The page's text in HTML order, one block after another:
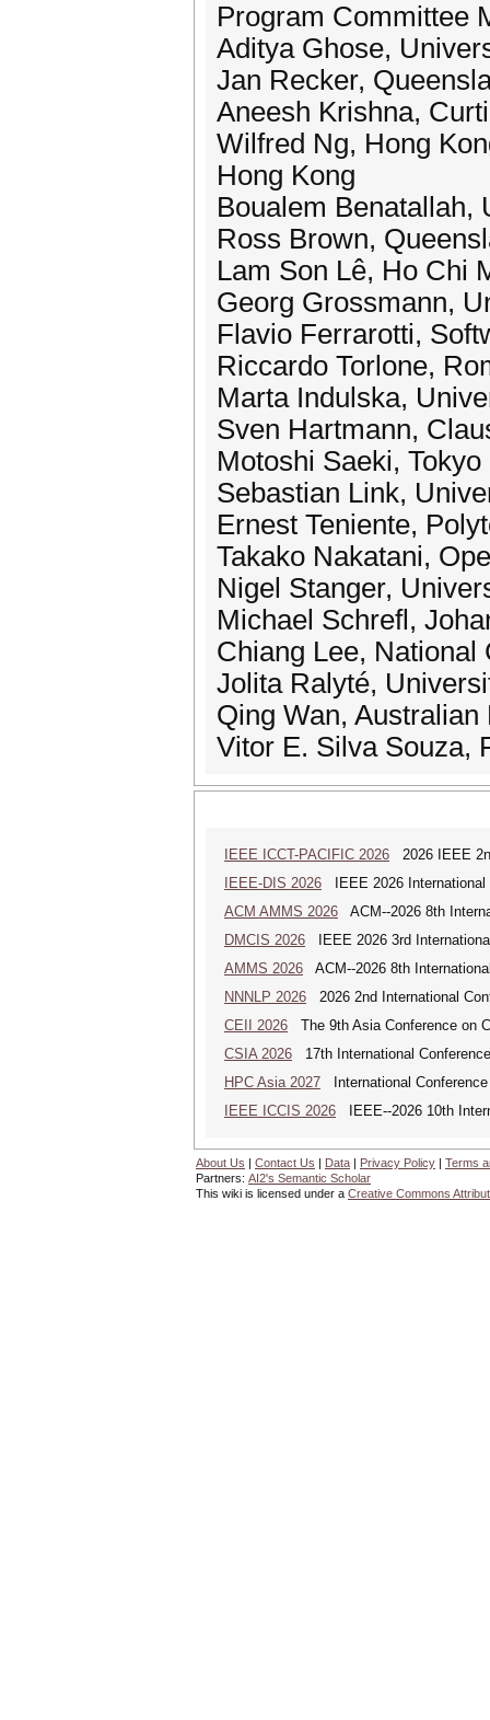
Program Committee
Aditya Ghose,
Jan Recker,
Aneesh Krishna,
Wilfred Ng, Hong
Hong Kong
Boualem Benatallah,
Ross Brown,
Lam Son Lê, Ho Chi
Georg Grossmann,
Flavio Ferrarotti,
Riccardo Torlone,
Marta Indulska,
Sven Hartmann,
Motoshi Saeki,
Sebastian Link,
Ernest Teniente,
Takako Nakatani,
Nigel Stanger,
Michael Schrefl,
Chiang Lee, National
Jolita Ralyté,
Qing Wan,
Vitor E. Silva Souza,
IEEE ICCT-PACIFIC 2026 2026 IEEE
IEEE-DIS 2026 IEEE 2026 International
ACM AMMS 2026 ACM--2026 8th
DMCIS 2026 IEEE 2026 3rd
AMMS 2026 ACM--2026 8th
NNNLP 2026 2026 2nd International
CEII 2026 The 9th Asia Conference on
CSIA 2026 17th International
HPC Asia 2027 International
IEEE ICCIS 2026 IEEE--2026 10th
About Us | Contact Us | Data | Privacy Policy | Terms
Partners: AI2's Semantic Scholar
This wiki is licensed under a Creative Commons